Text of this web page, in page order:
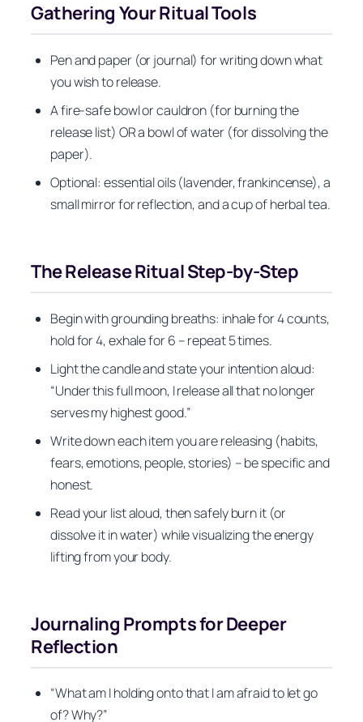
Gathering Your Ritual Tools
Pen and paper (or journal) for writing down what
you wish to release.
A fire-safe bowl or cauldron (for burning the
release list) OR a bowl of water (for dissolving the
paper).
Optional: essential oils (lavender, frankincense), a
small mirror for reflection, and a cup of herbal tea.
The Release Ritual Step‑by‑Step
Begin with grounding breaths: inhale for 4 counts,
hold for 4, exhale for 6 – repeat 5 times.
Light the candle and state your intention aloud:
“Under this full moon, I release all that no longer
serves my highest good.”
Write down each item you are releasing (habits,
fears, emotions, people, stories) – be specific and
honest.
Read your list aloud, then safely burn it (or
dissolve it in water) while visualizing the energy
lifting from your body.
Journaling Prompts for Deeper
Reflection
“What am I holding onto that I am afraid to let go
of? Why?”